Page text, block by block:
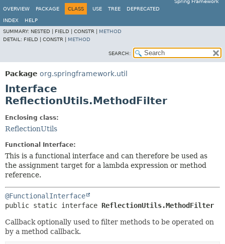
Spring Framework
OVERVIEW
PACKAGE CLASS USE TREE DEPRECATED
INDEX
HELP
SUMMARY: NESTED | FIELD | CONSTR | METHOD
DETAIL: FIELD | CONSTR | METHOD
SEARCH:
Package org.springframework.util
Interface
ReflectionUtils.MethodFilter
Enclosing class:
ReflectionUtils
Functional Interface:
This is a functional interface and can therefore be used as
the assignment target for a lambda expression or method
reference.
@FunctionalInterface
public static interface ReflectionUtils.MethodFilter
Callback optionally used to filter methods to be operated on
by a method callback.